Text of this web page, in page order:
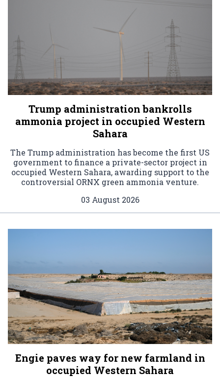
Trump administration bankrolls
ammonia project in occupied Western
Sahara
The Trump administration has become the first US
government to finance a private-sector project in
occupied Western Sahara, awarding support to the
controversial ORNX green ammonia venture.
03 August 2026
Engie paves way for new farmland in
occupied Western Sahara